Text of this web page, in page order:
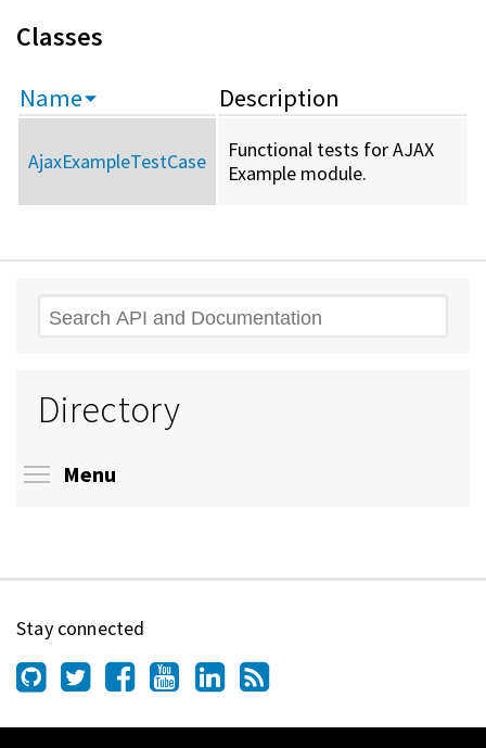
Classes
Name Description
AjaxExampleTestCase
Functional tests for AJAX
Example module.
Search
Directory
Menu
Stay connected